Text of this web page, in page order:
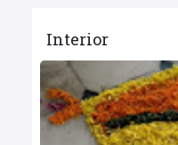
Interior